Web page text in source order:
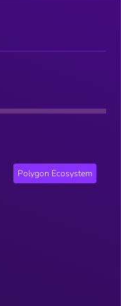
Polygon Ecosystem